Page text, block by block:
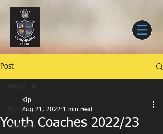
Post
NEWS
SENIORS
Youth Coaches 2022/23
Kip
Aug 21, 2022 1 min read